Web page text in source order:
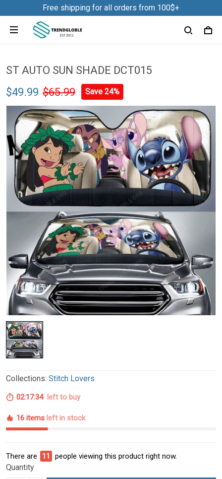
Free shipping for all orders from 100$+
ST AUTO SUN SHADE DCT015
$49.99 $65.99 Save 24%
Collections: Stitch Lovers
02:17:33left to buy
16 items left in stock
There are 15 people viewing this product right now.
Quantity